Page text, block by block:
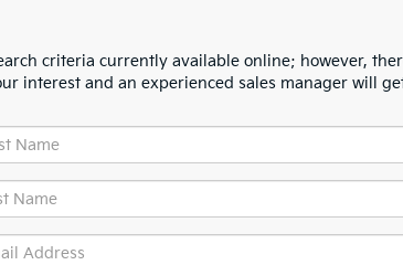
criteria currently available online; however,
interest and an experienced sales manager will